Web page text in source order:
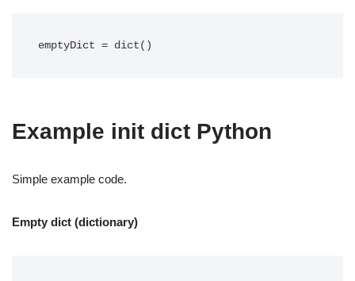
emptyDict = dict()
Example init dict Python
Simple example code.
Empty dict (dictionary)